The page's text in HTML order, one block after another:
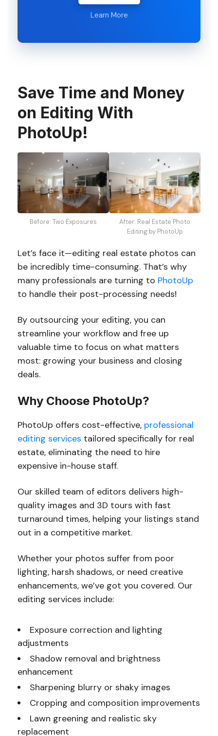
Learn More
Save Time and Money
on Editing With
PhotoUp!
Before: Two Exposures
After: Real Estate Photo
Editing by PhotoUp
Let’s face it—editing real estate photos can
be incredibly time-consuming. That’s why
many professionals are turning to PhotoUp
to handle their post-processing needs!
By outsourcing your editing, you can
streamline your workflow and free up
valuable time to focus on what matters
most: growing your business and closing
deals.
Why Choose PhotoUp?
PhotoUp offers cost-effective, professional
editing services tailored specifically for real
estate, eliminating the need to hire
expensive in-house staff.
Our skilled team of editors delivers high-
quality images and 3D tours with fast
turnaround times, helping your listings stand
out in a competitive market.
Whether your photos suffer from poor
lighting, harsh shadows, or need creative
enhancements, we’ve got you covered. Our
editing services include:
Exposure correction and lighting
adjustments
Shadow removal and brightness
enhancement
Sharpening blurry or shaky images
Cropping and composition improvements
Lawn greening and realistic sky
replacement